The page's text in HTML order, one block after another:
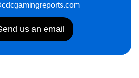
us an email